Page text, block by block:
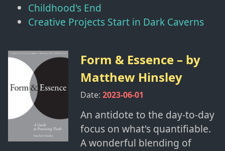
Childhood's End
Creative Projects Start in Dark Caverns
Form & Essence – by
Matthew Hinsley
Date: 2023-06-01
An antidote to the day-to-day
focus on what's quantifiable.
A wonderful blending of